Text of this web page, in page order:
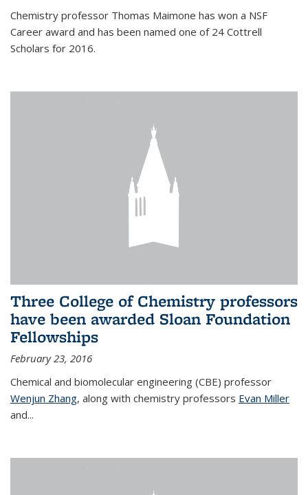
Chemistry professor Thomas Maimone has won a NSF
Career award and has been named one of 24 Cottrell
Scholars for 2016.
Three College of Chemistry professors
have been awarded Sloan Foundation
Fellowships
February 23, 2016
Chemical and biomolecular engineering (CBE) professor
Wenjun Zhang, along with chemistry professors Evan Miller
and...